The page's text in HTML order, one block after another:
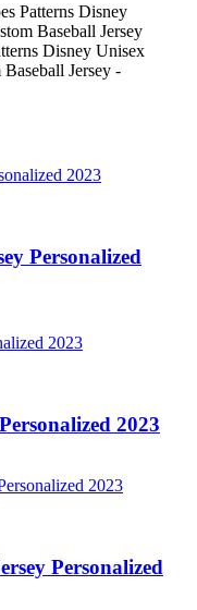
Disney Unisex
Jersey -
Personalized
2023
Personalized